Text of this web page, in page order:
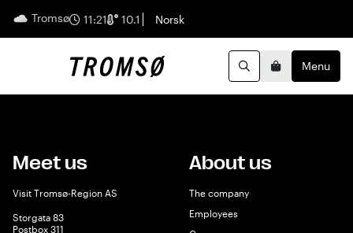
Tromsø 11:21 10.1 English
Norsk
SearchBasketMenu
Meet us
Visit Tromsø-Region AS
Storgata 83
Postbox 311
About us
The company
Employees